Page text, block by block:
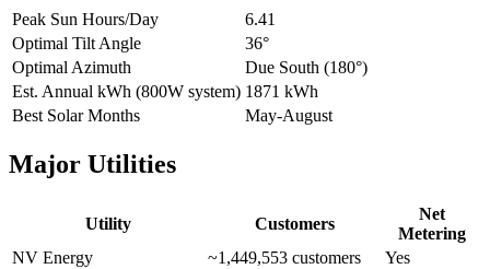
Peak Sun Hours/Day
6.41
Optimal Tilt Angle
36°
Optimal Azimuth
Due South (180°)
Est. Annual kWh (800W system) 1871 kWh
Best Solar Months
May-August
Major Utilities
Utility Customers
Net
Metering
NV Energy
~1,449,553 customers Yes